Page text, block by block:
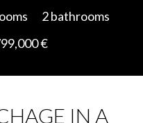
2 bathrooms
€
IN A